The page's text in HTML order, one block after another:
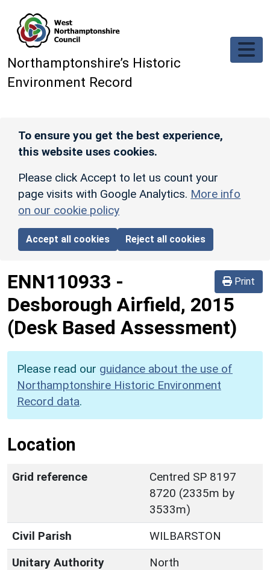
Northamptonshire’s Historic
Environment Record
To ensure you get the best experience,
this website uses cookies.
Please click Accept to let us count your
page visits with Google Analytics. More info
on our cookie policy
Accept all cookies Reject all cookies
Print
ENN110933 -
Desborough Airfield, 2015
(Desk Based Assessment)
Please read our guidance about the use of
Northamptonshire Historic Environment
Record data.
Location
Grid reference
Centred SP 8197
8720 (2335m by
3533m)
Civil Parish
WILBARSTON
Unitary Authority
North